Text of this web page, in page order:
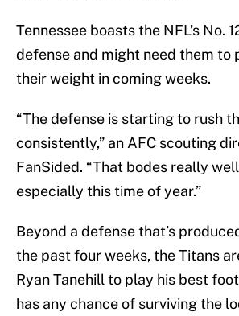
Tennessee boasts the NFL’s No.
defense and might need them to
their weight in coming weeks.
“The defense is starting to rush
consistently,” an AFC scouting
FanSided. “That bodes really
especially this time of year.”
Beyond a defense that’s
the past four weeks, the Titans
Ryan Tanehill to play his best
has any chance of surviving the